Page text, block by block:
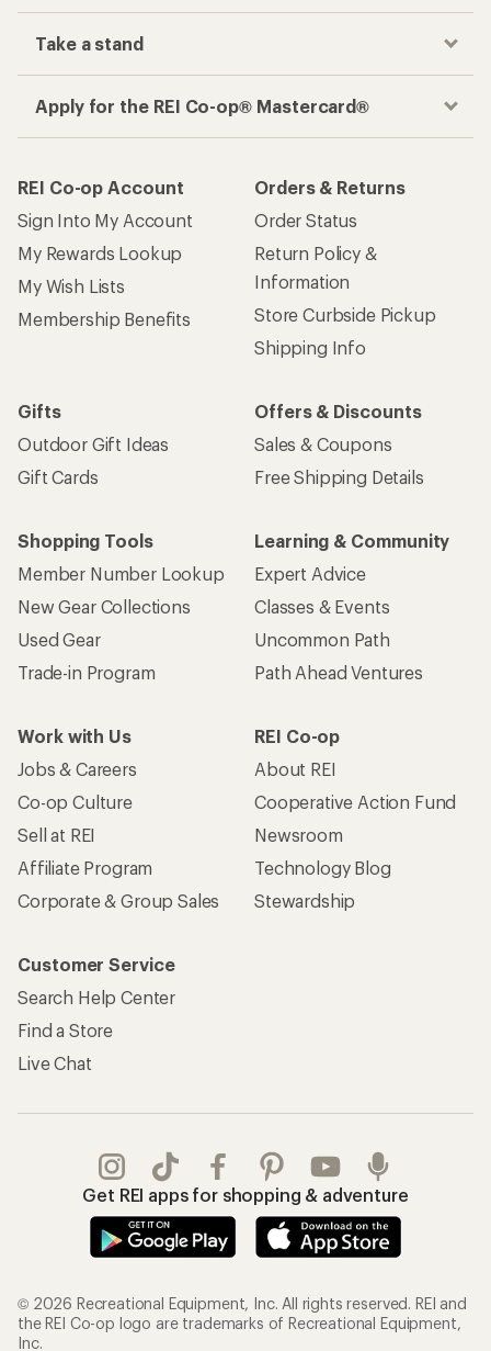
Take a stand
Apply for the REI Co-op® Mastercard®
REI Co-op Account
Sign Into My Account
My Rewards Lookup
My Wish Lists
Membership Benefits
Orders & Returns
Order Status
Return Policy &
Information
Store Curbside Pickup
Shipping Info
Gifts
Outdoor Gift Ideas
Gift Cards
Offers & Discounts
Sales & Coupons
Free Shipping Details
Shopping Tools
Member Number Lookup
New Gear Collections
Used Gear
Trade-in Program
Learning & Community
Expert Advice
Classes & Events
Uncommon Path
Path Ahead Ventures
Work with Us
Jobs & Careers
Co-op Culture
Sell at REI
Affiliate Program
Corporate & Group Sales
REI Co-op
About REI
Cooperative Action Fund
Newsroom
Technology Blog
Stewardship
Customer Service
Search Help Center
Find a Store
Live Chat
Get REI apps for shopping & adventure
© 2026 Recreational Equipment, Inc. All rights reserved. REI and
the REI Co-op logo are trademarks of Recreational Equipment,
Inc.